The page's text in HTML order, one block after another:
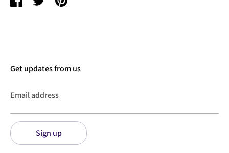
Get updates from us
Email address
Sign up